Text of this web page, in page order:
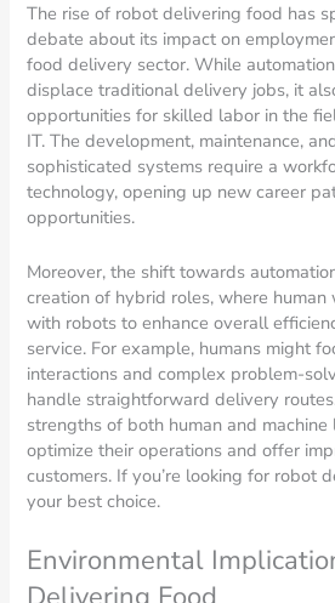
The rise of robot delivering food has
debate about its impact on
food delivery sector. While
displace traditional delivery jobs, it
opportunities for skilled labor in the
IT. The development, maintenance,
sophisticated systems require a
technology, opening up new career
opportunities.
Moreover, the shift towards
creation of hybrid roles, where
with robots to enhance overall
service. For example, humans might
interactions and complex problem-
handle straightforward delivery
strengths of both human and machine
optimize their operations and offer
customers. If you’re looking for robot
your best choice.
Environmental